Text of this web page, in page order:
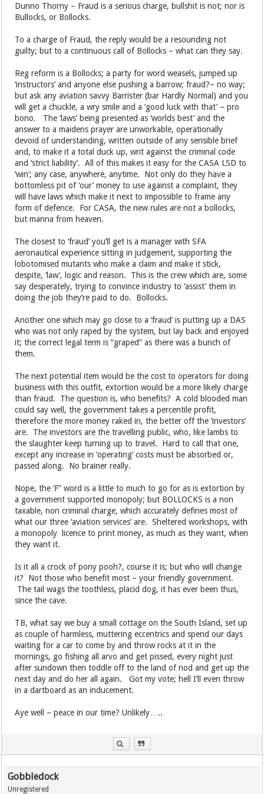
Dunno Thorny – Fraud is a serious charge, bullshit is not; nor is
Bullocks, or Bollocks.
To a charge of Fraud, the reply would be a resounding not
guilty; but to a continuous call of Bollocks – what can they say.
Reg reform is a Bollocks; a party for word weasels, jumped up
‘instructors’ and anyone else pushing a barrow; fraud?– no way;
but ask any aviation savvy Barrister (bar Hardly Normal) and you
will get a chuckle, a wry smile and a ‘good luck with that’ – pro
bono. The ‘laws’ being presented as ‘worlds best’ and the
answer to a maidens prayer are unworkable, operationally
devoid of understanding, written outside of any sensible brief
and, to make it a total duck up, writ against the criminal code
and ‘strict liability’. All of this makes it easy for the CASA LSD to
‘win’; any case, anywhere, anytime. Not only do they have a
bottomless pit of ‘our’ money to use against a complaint, they
will have laws which make it next to impossible to frame any
form of defence. For CASA, the new rules are not a bollocks,
but manna from heaven.
The closest to ‘fraud’ you’ll get is a manager with SFA
aeronautical experience sitting in judgement, supporting the
lobotomised mutants who make a claim and make it stick,
despite, ‘law’, logic and reason. This is the crew which are, some
say desperately, trying to convince industry to ‘assist’ them in
doing the job they’re paid to do. Bollocks.
Another one which may go close to a ‘fraud’ is putting up a DAS
who was not only raped by the system, but lay back and enjoyed
it; the correct legal term is “graped” as there was a bunch of
them.
The next potential item would be the cost to operators for doing
business with this outfit, extortion would be a more likely charge
than fraud. The question is, who benefits? A cold blooded man
could say well, the government takes a percentile profit,
therefore the more money raked in, the better off the ‘investors’
are. The investors are the travelling public, who, like lambs to
the slaughter keep turning up to travel. Hard to call that one,
except any increase in ‘operating’ costs must be absorbed or,
passed along. No brainer really.
Nope, the ‘F” word is a little to much to go for as is extortion by
a government supported monopoly; but BOLLOCKS is a non
taxable, non criminal charge, which accurately defines most of
what our three ‘aviation services’ are. Sheltered workshops, with
a monopoly licence to print money, as much as they want, when
they want it.
Is it all a crock of pony pooh?, course it is; but who will change
it? Not those who benefit most – your friendly government.
The tail wags the toothless, placid dog, it has ever been thus,
since the cave.
TB, what say we buy a small cottage on the South Island, set up
as couple of harmless, muttering eccentrics and spend our days
waiting for a car to come by and throw rocks at it in the
mornings, go fishing all arvo and get pissed, every night just
after sundown then toddle off to the land of nod and get up the
next day and do her all again. Got my vote; hell I’ll even throw
in a dartboard as an inducement.
Aye well – peace in our time? Unlikely…..
Gobbledock
Unregistered